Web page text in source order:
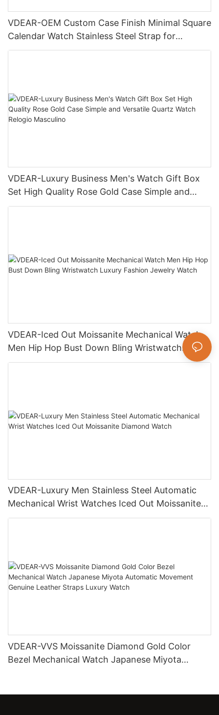
VDEAR-OEM Custom Case Finish Minimal Square
Calendar Watch Stainless Steel Strap for
Business Daily Multi Outfit Match
VDEAR-Luxury Business Men's Watch Gift Box
Set High Quality Rose Gold Case Simple and
Versatile Quartz Watch Relogio Masculino
VDEAR-Iced Out Moissanite Mechanical Watch
Men Hip Hop Bust Down Bling Wristwatch
Luxury Fashion Jewelry Watch
VDEAR-Luxury Men Stainless Steel Automatic
Mechanical Wrist Watches Iced Out Moissanite
Diamond Watch
VDEAR-VVS Moissanite Diamond Gold Color
Bezel Mechanical Watch Japanese Miyota